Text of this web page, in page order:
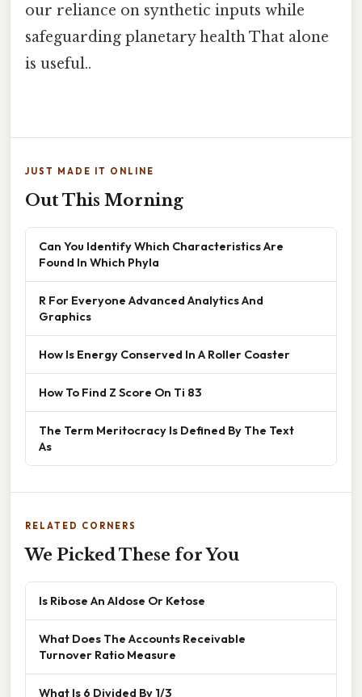
our reliance on synthetic inputs while
safeguarding planetary health That alone
is useful..
JUST MADE IT ONLINE
Out This Morning
Can You Identify Which Characteristics Are
Found In Which Phyla
R For Everyone Advanced Analytics And
Graphics
How Is Energy Conserved In A Roller Coaster
How To Find Z Score On Ti 83
The Term Meritocracy Is Defined By The Text
As
RELATED CORNERS
We Picked These for You
Is Ribose An Aldose Or Ketose
What Does The Accounts Receivable
Turnover Ratio Measure
What Is 6 Divided By 1/3